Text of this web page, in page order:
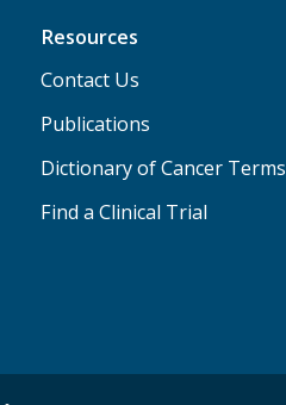
Resources
Contact Us
Publications
Dictionary of Cancer Terms
Find a Clinical Trial